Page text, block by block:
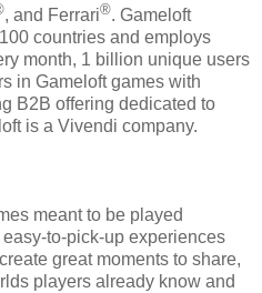
, and Ferrari®. Gameloft
countries and employs
month, 1 billion unique users
in Gameloft games with
B2B offering dedicated to
is a Vivendi company.
meant to be played
to-pick-up experiences
great moments to share,
players already know and